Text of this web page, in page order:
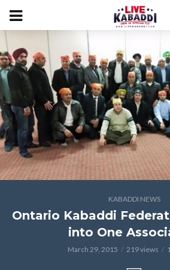
KABADDI NEWS
Ontario Kabaddi
into One
March 29, 2015 219 views